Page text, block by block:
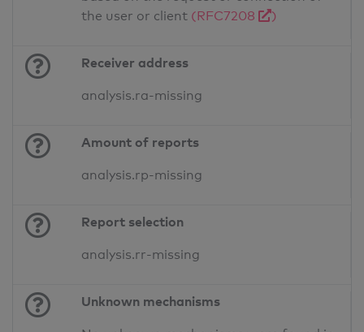
the user or client (RFC7208 )
Receiver address
analysis.ra-missing
Amount of reports
analysis.rp-missing
Report selection
analysis.rr-missing
Unknown mechanisms